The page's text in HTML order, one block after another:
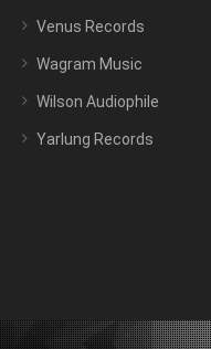
Venus Records
Wagram Music
Wilson Audiophile
Yarlung Records